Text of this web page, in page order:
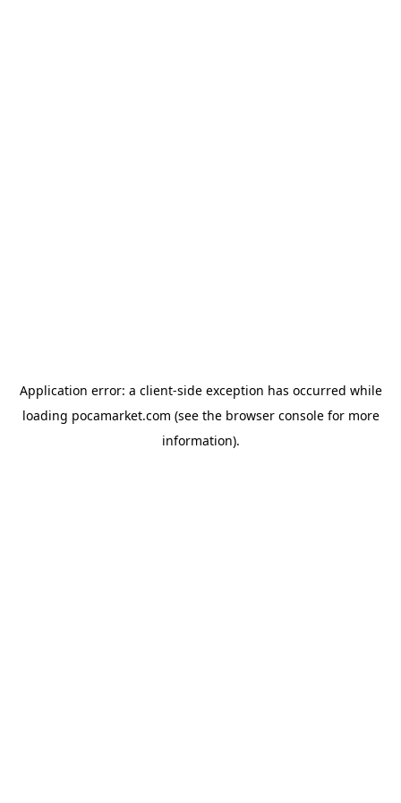
Application error: a client-side exception has occurred while
loading pocamarket.com (see the browser consolefor more
information).